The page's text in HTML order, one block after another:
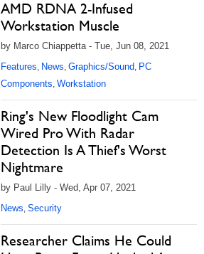
AMD RDNA 2-Infused
Workstation Muscle
by Marco Chiappetta - Tue, Jun 08, 2021
Features, News, Graphics/Sound, PC
Components, Workstation
Ring's New Floodlight Cam
Wired Pro With Radar
Detection Is A Thief's Worst
Nightmare
by Paul Lilly - Wed, Apr 07, 2021
News, Security
Researcher Claims He Could